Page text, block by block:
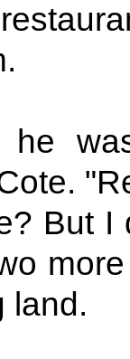
he
But
land.